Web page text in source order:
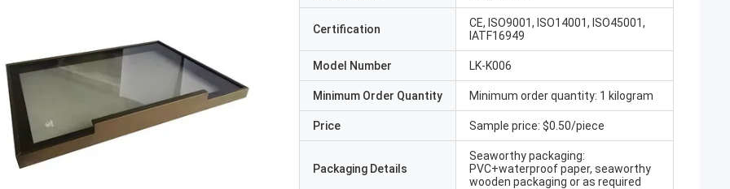
Certification
CE, ISO9001, ISO14001, ISO45001,
IATF16949
Model Number LK-K006
Minimum Order Quantity Minimum order quantity: 1 kilogram
Price Sample price: $0.50/piece
Packaging Details
Seaworthy packaging:
PVC+waterproof paper, seaworthy
wooden packaging or as required